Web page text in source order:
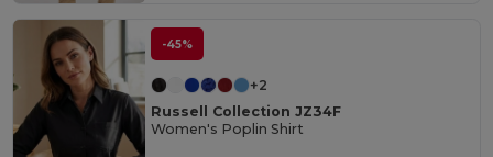
-45%
+2
Russell Collection JZ34F
Women's Poplin Shirt